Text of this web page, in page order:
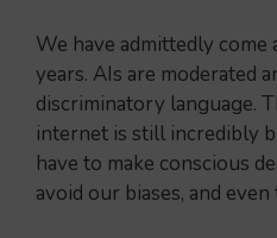
We have admittedly
years. AIs are moderated
discriminatory language.
internet is still incredibly
have to make conscious
avoid our biases, and